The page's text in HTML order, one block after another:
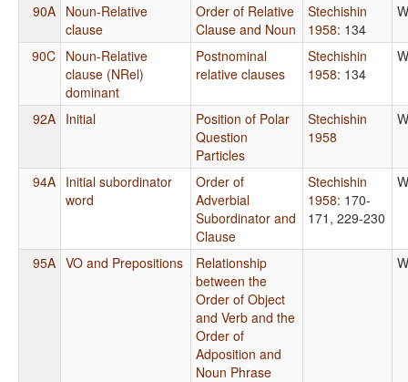
90A Noun-Relative
clause
Order of Relative
Clause and Noun
Stechishin
1958: 134
90C Noun-Relative
clause (NRel)
dominant
Postnominal
relative clauses
Stechishin
1958: 134
92A Initial
Position of Polar
Question
Particles
Stechishin
1958
94A Initial subordinator
word
Order of
Adverbial
Subordinator and
Clause
Stechishin
1958: 170-
171, 229-230
95A VO and Prepositions
Relationship
between the
Order of Object
and Verb and the
Order of
Adposition and
Noun Phrase